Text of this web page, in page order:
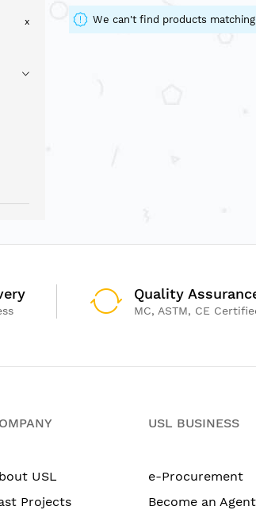
We can't find products
x
Quality
MC, ASTM, CE
USL
Projects
USL BUSINESS
e-Procurement
Become an Agent